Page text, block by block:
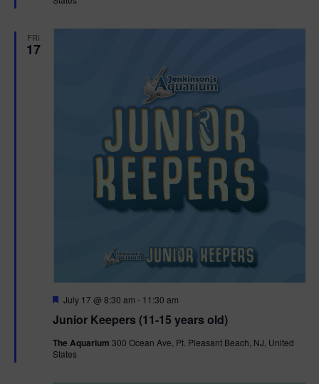
FRI
17
Junior Keepers (11-15 years old)
F
a
u
r
July 17 @ 8:30 am - 11:30 am
The Aquarium 300 Ocean Ave, Pt. Pleasant Beach, NJ, United
States